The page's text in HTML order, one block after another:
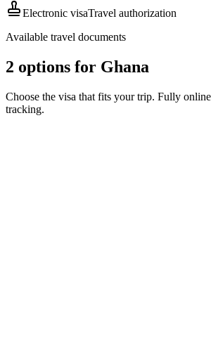
Electronic visaTravel authorization
Available travel documents
2 options for Ghana
Choose the visa that fits your trip. Fully
tracking.